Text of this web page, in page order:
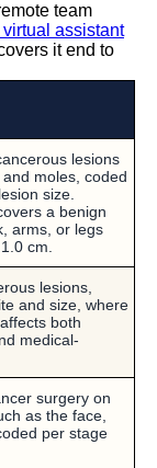
team
assistant
it end to
lesions
moles, coded
size.
a benign
arms, or legs
cm.
lesions,
and size, where
both
medical-
surgery on
as the face,
per stage